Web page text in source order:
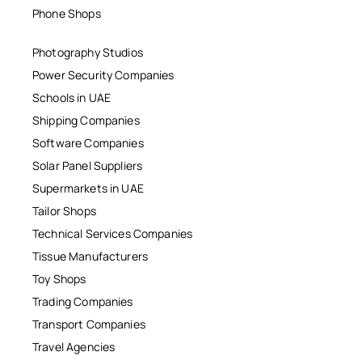
Phone Shops
Photography Studios
Power Security Companies
Schools in UAE
Shipping Companies
Software Companies
Solar Panel Suppliers
Supermarkets in UAE
Tailor Shops
Technical Services Companies
Tissue Manufacturers
Toy Shops
Trading Companies
Transport Companies
Travel Agencies